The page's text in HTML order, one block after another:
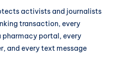
activists and journalists
transaction, every
pharmacy portal, every
and every text message